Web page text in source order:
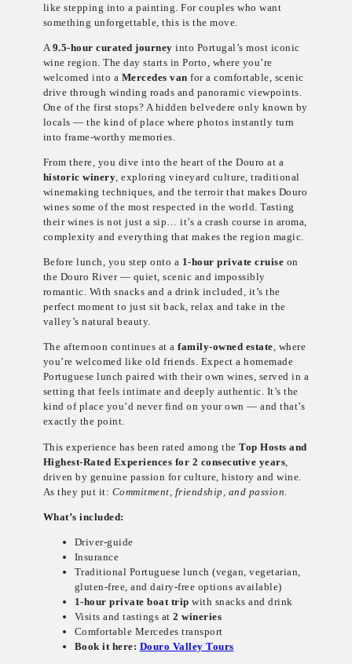
like stepping into a painting. For couples who want
something unforgettable, this is the move.
A 9.5-hour curated journey into Portugal’s most iconic
wine region. The day starts in Porto, where you’re
welcomed into a Mercedes van for a comfortable, scenic
drive through winding roads and panoramic viewpoints.
One of the first stops? A hidden belvedere only known by
locals — the kind of place where photos instantly turn
into frame-worthy memories.
From there, you dive into the heart of the Douro at a
historic winery, exploring vineyard culture, traditional
winemaking techniques, and the terroir that makes Douro
wines some of the most respected in the world. Tasting
their wines is not just a sip… it’s a crash course in aroma,
complexity and everything that makes the region magic.
Before lunch, you step onto a 1-hour private cruise on
the Douro River — quiet, scenic and impossibly
romantic. With snacks and a drink included, it’s the
perfect moment to just sit back, relax and take in the
valley’s natural beauty.
The afternoon continues at afamily-owned estate, where
you’re welcomed like old friends. Expect a homemade
Portuguese lunch paired with their own wines, served in a
setting that feels intimate and deeply authentic. It’s the
kind of place you’d never find on your own — and that’s
exactly the point.
This experience has been rated among theTop Hosts and
Highest-Rated Experiences for 2 consecutive years
driven by genuine passion for culture, history and wine.
As they put it: Commitment, friendship, and passion.
What’s included:
Driver-guide
Insurance
Traditional Portuguese lunch (vegan, vegetarian,
gluten-free, and dairy-free options available)
1-hour private boat trip with snacks and drink
Visits and tastings at2 wineries
Comfortable Mercedes transport
Book it here: Douro Valley Tours